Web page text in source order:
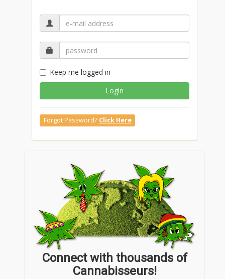
Keep me logged in
Login
Forgot Password? Click Here
Connect with thousands of
Cannabisseurs!